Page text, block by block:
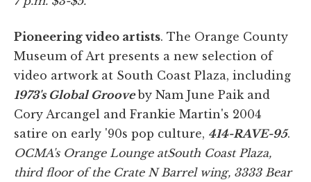
Pioneering video artists. The Orange County
Museum of Art presents a new selection of
video artwork at South Coast Plaza, including
1973's Global Grooveby Nam June Paik and
Cory Arcangel and Frankie Martin's 2004
satire on early '90s pop culture, 414-RAVE-95.
OCMA's Orange Lounge atSouth Coast Plaza,
third floor of the Crate N Barrel wing, 3333 Bear